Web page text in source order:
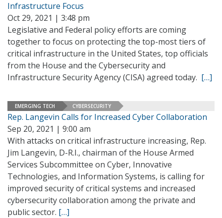
Infrastructure Focus
Oct 29, 2021 | 3:48 pm
Legislative and Federal policy efforts are coming
together to focus on protecting the top-most tiers of
critical infrastructure in the United States, top officials
from the House and the Cybersecurity and
Infrastructure Security Agency (CISA) agreed today. […]
EMERGING TECH CYBERSECURITY
Rep. Langevin Calls for Increased Cyber Collaboration
Sep 20, 2021 | 9:00 am
With attacks on critical infrastructure increasing, Rep.
Jim Langevin, D-R.I., chairman of the House Armed
Services Subcommittee on Cyber, Innovative
Technologies, and Information Systems, is calling for
improved security of critical systems and increased
cybersecurity collaboration among the private and
public sector. […]